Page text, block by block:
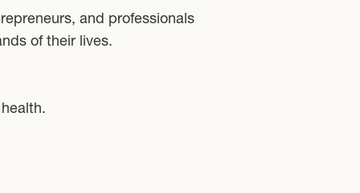
and professionals
of their lives.